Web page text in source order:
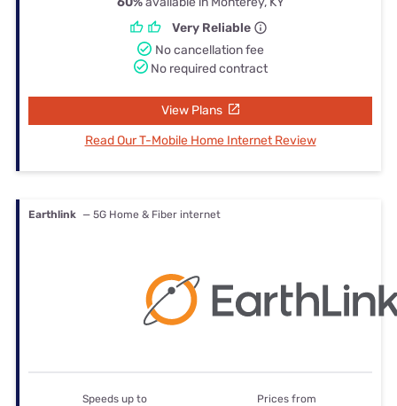
Very Reliable
No cancellation fee
No required contract
View Plans
Read Our T-Mobile Home Internet Review
Earthlink — 5G Home & Fiber internet
Speeds up to Prices from